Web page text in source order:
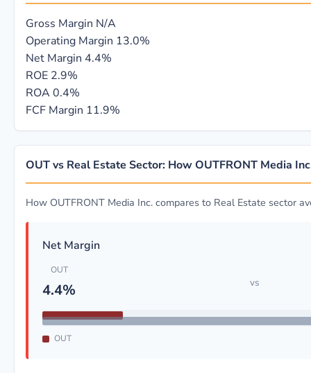
Gross Margin N/A
Operating Margin 13.0%
Net Margin 4.4%
ROE 2.9%
ROA0.4%
FCF Margin 11.9%
OUT vs Real Estate Sector: How OUTFRONT Media
How OUTFRONT Media Inc. compares to Real Estate sector
Net Margin
OUT
4.4% vs
OUT